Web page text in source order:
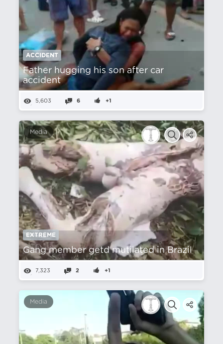
ACCIDENT
Father hugging his son after car
accident
5,603 6 +1
Media
EXTREME
Gang member getd mutilated in Brazil
7,323 2 +1
Media